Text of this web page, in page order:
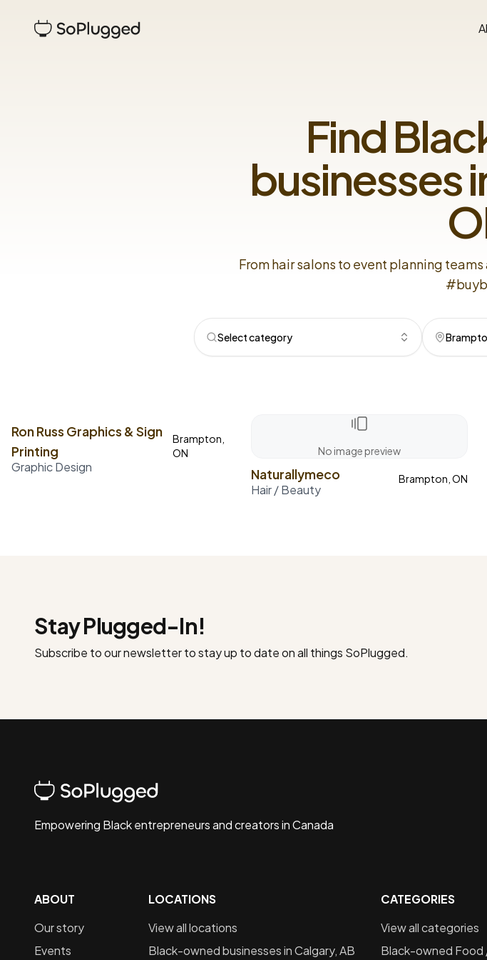
Find
businesses
From hair salons to event planning
Select category
Ron Russ Graphics & Sign
Printing
Graphic Design
Brampton,
ON
No image preview
Naturallymeco
Hair / Beauty
Brampton, ON
Stay Plugged-In!
Subscribe to our newsletter to stay up to date on all things SoPlugged.
Empowering Black entrepreneurs and creators in Canada
ABOUT
Our story
Events
LOCATIONS
View all locations
Black-owned businesses inCalgary, AB
CATEGORIES
View all categories
Black-owned Food